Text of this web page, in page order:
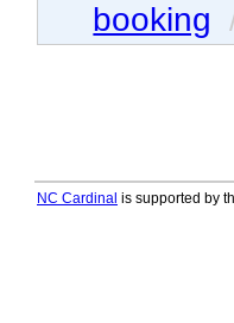
booking
NC Cardinal is supported by